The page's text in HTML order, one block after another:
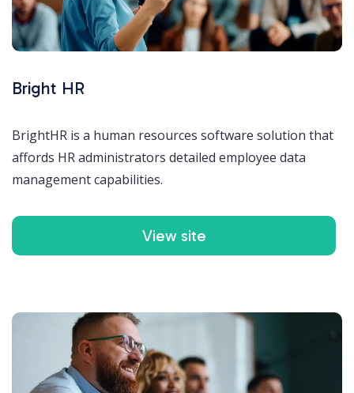
Bright HR
BrightHR is a human resources software solution that
affords HR administrators detailed employee data
management capabilities.
View site